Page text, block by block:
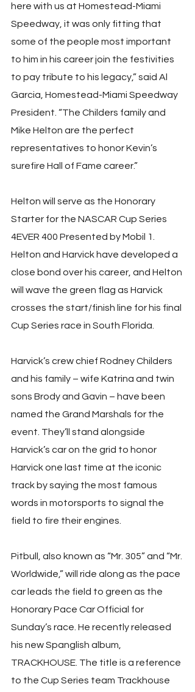
here with us at Homestead-Miami
Speedway, it was only fitting that
some of the people most important
to him in his career join the festivities
to pay tribute to his legacy,” said Al
Garcia, Homestead-Miami Speedway
President. “The Childers family and
Mike Helton are the perfect
representatives to honor Kevin’s
surefire Hall of Fame career.”
Helton will serve as the Honorary
Starter for the NASCAR Cup Series
4EVER 400 Presented by Mobil 1.
Helton and Harvick have developed a
close bond over his career, and Helton
will wave the green flag as Harvick
crosses the start/finish line for his final
Cup Series race in South Florida.
Harvick’s crew chief Rodney Childers
and his family – wife Katrina and twin
sons Brody and Gavin – have been
named the Grand Marshals for the
event. They’ll stand alongside
Harvick’s car on the grid to honor
Harvick one last time at the iconic
track by saying the most famous
words in motorsports to signal the
field to fire their engines.
Pitbull, also known as “Mr. 305” and “Mr.
Worldwide,” will ride along as the pace
car leads the field to green as the
Honorary Pace Car Official for
Sunday’s race. He recently released
his new Spanglish album,
TRACKHOUSE. The title is a reference
to the Cup Series team Trackhouse